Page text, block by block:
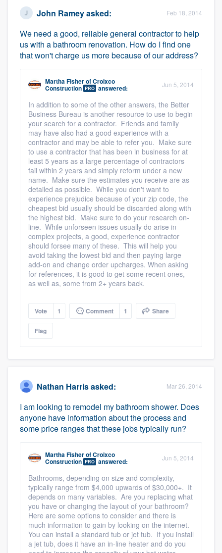
John Rameyasked: Feb 18, 2014
We need a good, reliable general contractor to help
us with a bathroom renovation. How do I find one
that won't charge us more because of our address?
Martha FisherofCroixco
Construction PRO answered: Jun 5, 2014
In addition to some of the other answers, the Better
Business Bureau is another resource to use to begin
your search for a contractor. Friends and family
may have also had a good experience with a
contractor and may be able to refer you. Make sure
to use a contractor that has been in business for at
least 5 years as a large percentage of contractors
fail within 2 years and simply reform under a new
name. Make sure the estimates you receive are as
detailed as possible. While you don't want to
experience prejudice because of your zip code, the
cheapest bid usually should be discarded along with
the highest bid. Make sure to do your research on-
line. While unforseen issues usually do arise in
complex projects, a good, experience contractor
should forsee many of these. This will help you
avoid taking the lowest bid and then paying large
add-on and change order upcharges. When asking
for references, it is good to get some recent ones,
as well as, some from 2+ years back.
Vote 1 Comment 1 Share
Flag
Nathan Harrisasked: Mar 26, 2014
I am looking to remodel my bathroom shower. Does
anyone have information about the process and
some price ranges that these jobs typically run?
Martha FisherofCroixco
Construction PRO answered: Jun 5, 2014
Bathrooms, depending on size and complexity,
typically range from $4,000 upwards of $30,000+. It
depends on many variables. Are you replacing what
you have or changing the layout of your bathroom?
Here are some options to consider and there is
much information to gain by looking on the internet.
You can install a standard tub or jet tub. If you install
a jet tub, does it have an in-line heater and do you